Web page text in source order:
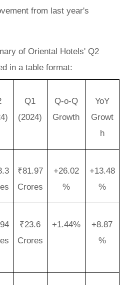
from last year's
of Oriental Hotels' Q2
in a table format:
Q1
(2024)
Q-o-Q
Growth
YoY
Growt
h
₹81.97
Crores
+26.02
%
+13.48
%
₹23.6
Crores
+1.44%
+8.87
%